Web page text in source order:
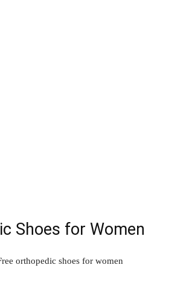
Shoes for Women
orthopedic shoes for women